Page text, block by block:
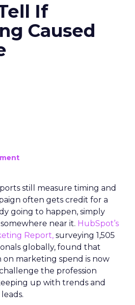
If
Caused
still measure timing and
often gets credit for a
going to happen, simply
near it. HubSpot’s
Report, surveying 1,505
globally, found that
marketing spend is now
the profession
up with trends and